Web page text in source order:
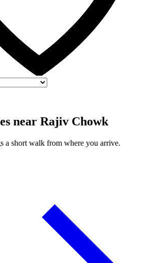
near Rajiv Chowk
a short walk from where you arrive.